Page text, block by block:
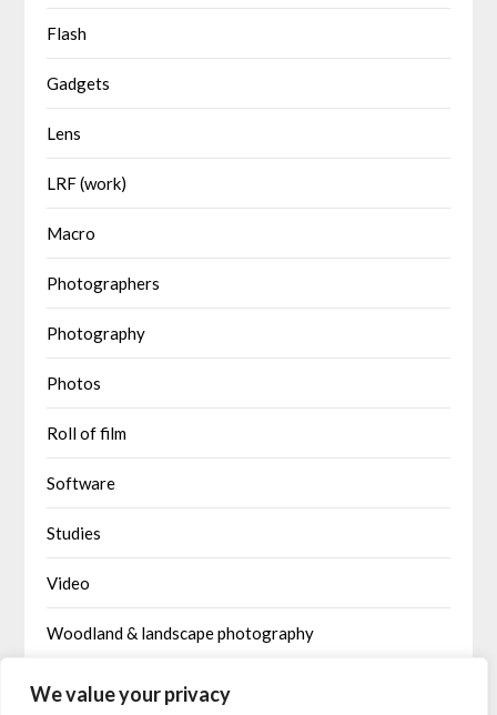
We value your privacy
Flash
Gadgets
Lens
LRF (work)
Macro
Photographers
Photography
Photos
Roll of film
Software
Studies
Video
Woodland & landscape photography
Written by AI